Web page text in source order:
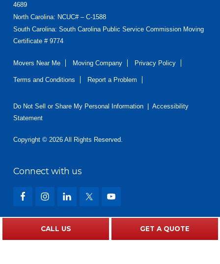
4689
North Carolina: NCUC# – C-1588
South Carolina: South Carolina Public Service Commission Moving
Certificate # 9774
Movers Near Me Moving Company Privacy Policy
Terms and Conditions Report a Problem
Do Not Sell or Share My Personal Information| Accessibility
Statement
Copyright © 2026 All Rights Reserved.
Connect with us
What Our Customers Are Saying
CALL US GET A QUOTE